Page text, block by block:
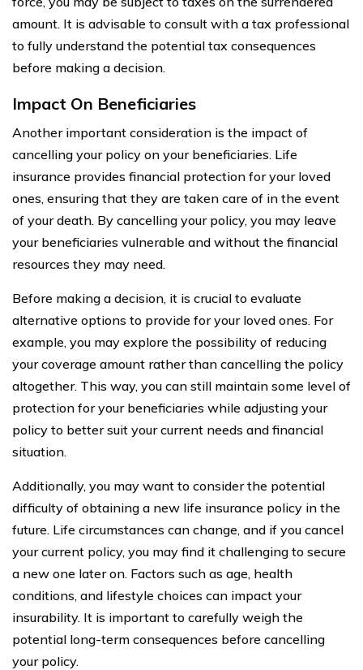
amount. It is advisable to consult with a tax professional
to fully understand the potential tax consequences
before making a decision.
Impact On Beneficiaries
Another important consideration is the impact of
cancelling your policy on your beneficiaries. Life
insurance provides financial protection for your loved
ones, ensuring that they are taken care of in the event
of your death. By cancelling your policy, you may leave
your beneficiaries vulnerable and without the financial
resources they may need.
Before making a decision, it is crucial to evaluate
alternative options to provide for your loved ones. For
example, you may explore the possibility of reducing
your coverage amount rather than cancelling the policy
altogether. This way, you can still maintain some level of
protection for your beneficiaries while adjusting your
policy to better suit your current needs and financial
situation.
Additionally, you may want to consider the potential
difficulty of obtaining a new life insurance policy in the
future. Life circumstances can change, and if you cancel
your current policy, you may find it challenging to secure
a new one later on. Factors such as age, health
conditions, and lifestyle choices can impact your
insurability. It is important to carefully weigh the
potential long-term consequences before cancelling
your policy.